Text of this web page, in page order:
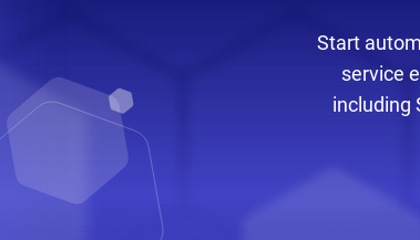
Start
service
including